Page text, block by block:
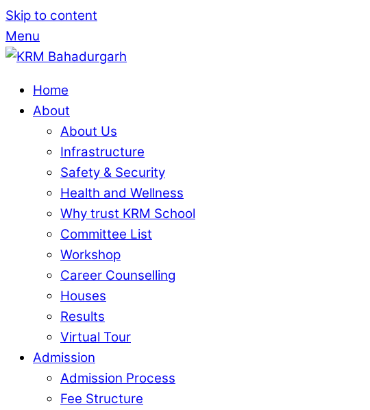
Skip to content
Menu
Home
About
About Us
Infrastructure
Safety & Security
Health and Wellness
Why trust KRM School
Committee List
Workshop
Career Counselling
Houses
Results
Virtual Tour
Admission
Admission Process
Fee Structure